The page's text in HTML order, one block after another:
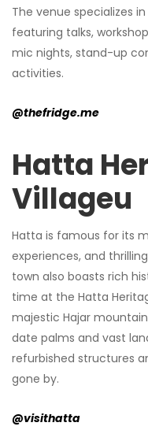
The venue specializes
featuring talks,
mic nights, stand-up
activities.
@thefridge.me
Hatta
Villageu
Hatta is famous for its
experiences, and
town also boasts rich
time at the Hatta
majestic Hajar
date palms and vast
refurbished structures
gone by.
@visithatta